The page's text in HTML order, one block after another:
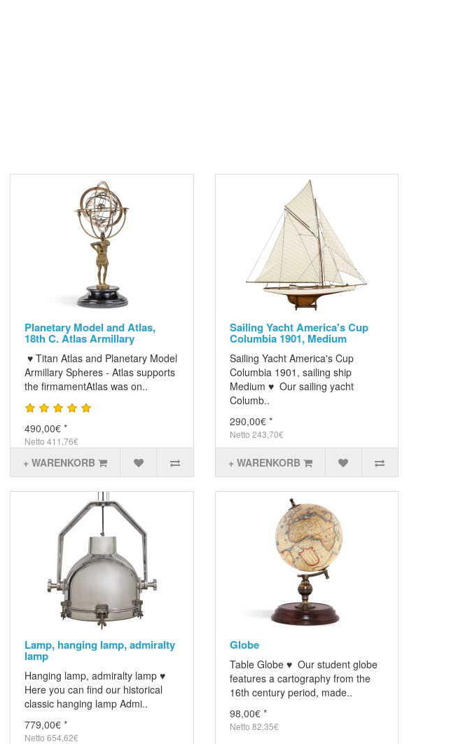
Planetary Model and Atlas,
18th C. Atlas Armillary
♥ Titan Atlas and Planetary Model
Armillary Spheres - Atlas supports
the firmamentAtlas was on..
490,00€ *
Netto 411,76€
+ WARENKORB
Sailing Yacht America's Cup
Columbia 1901, Medium
Sailing Yacht America's Cup
Columbia 1901, sailing ship
Medium ♥ Our sailing yacht
Columb..
290,00€ *
Netto 243,70€
+ WARENKORB
Lamp, hanging lamp, admiralty
lamp
Hanging lamp, admiralty lamp ♥
Here you can find our historical
classic hanging lamp Admi..
779,00€ *
Netto 654,62€
Globe
Table Globe ♥ Our student globe
features a cartography from the
16th century period, made..
98,00€ *
Netto 82,35€